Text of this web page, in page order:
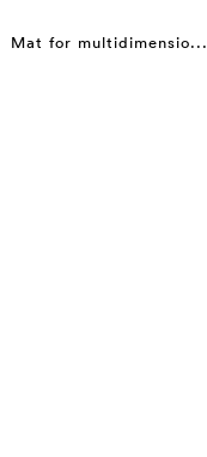
Mat for multidimensio...